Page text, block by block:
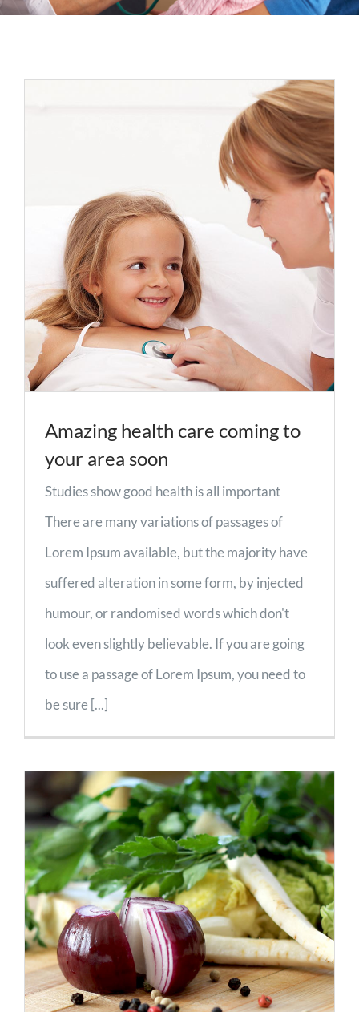
Espacios
Amazing health care coming to
your area soon
Studies show good health is all important
There are many variations of passages of
Lorem Ipsum available, but the majority have
suffered alteration in some form, by injected
humour, or randomised words which don't
look even slightly believable. If you are going
to use a passage of Lorem Ipsum, you need to
be sure [...]